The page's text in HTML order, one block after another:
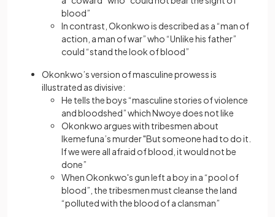
blood”
In contrast, Okonkwo is described as a “man of
action, a man of war” who “Unlike his father”
could “stand the look of blood”
Okonkwo’s version of masculine prowess is
illustrated as divisive:
He tells the boys “masculine stories of violence
and bloodshed” which Nwoye does not like
Okonkwo argues with tribesmen about
Ikemefuna’s murder "But someone had to do it.
If we were all afraid of blood, it would not be
done”
When Okonkwo's gun left a boy in a “pool of
blood”, the tribesmen must cleanse the land
“polluted with the blood of a clansman”